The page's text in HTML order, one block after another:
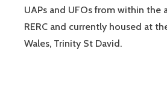
UAPs and UFOs from within the
RERC and currently housed at
Wales, Trinity St David.